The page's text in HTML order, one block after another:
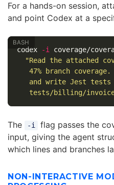
For a hands-on session,
and point Codex at a
codex -i coverage/
"Read the attached
47% branch
and write Jest
tests/billing/
The -i
flag passes the
input, giving the agent
which lines and branches
NON-INTERACTIVE